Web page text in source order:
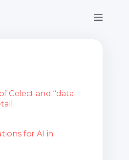
Celect and “data-
for AI in